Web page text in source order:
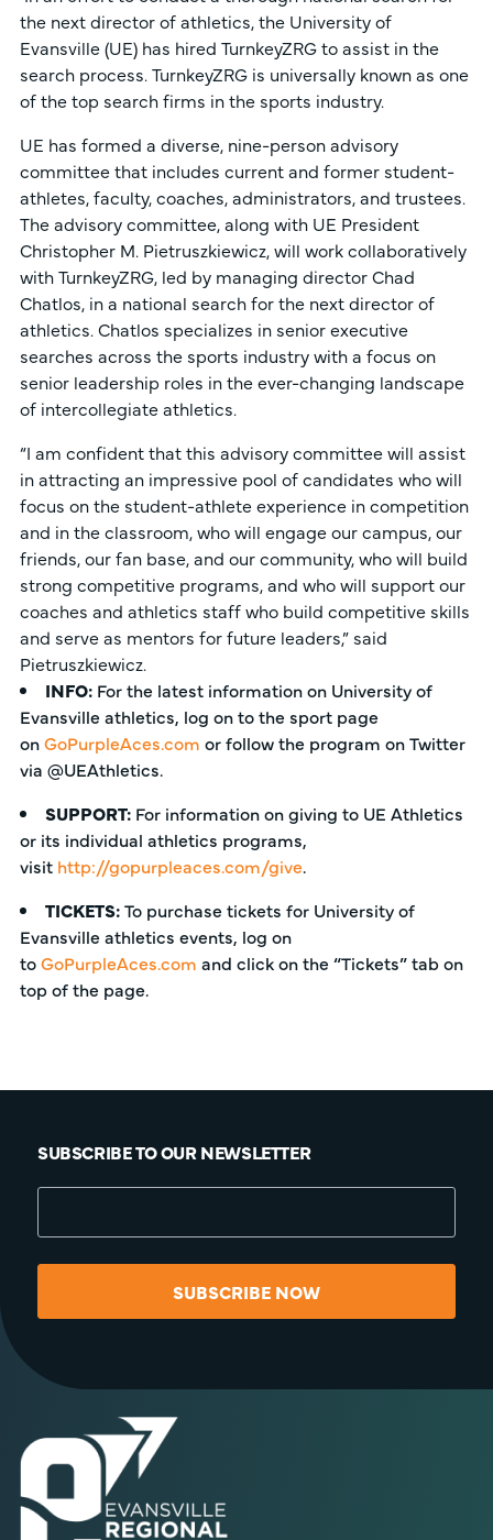
the next director of athletics, the University of
Evansville (UE) has hired TurnkeyZRG to assist in the
search process. TurnkeyZRG is universally known as one
of the top search firms in the sports industry.
UE has formed a diverse, nine-person advisory
committee that includes current and former student-
athletes, faculty, coaches, administrators, and trustees.
The advisory committee, along with UE President
Christopher M. Pietruszkiewicz, will work collaboratively
with TurnkeyZRG, led by managing director Chad
Chatlos, in a national search for the next director of
athletics. Chatlos specializes in senior executive
searches across the sports industry with a focus on
senior leadership roles in the ever-changing landscape
of intercollegiate athletics.
“I am confident that this advisory committee will assist
in attracting an impressive pool of candidates who will
focus on the student-athlete experience in competition
and in the classroom, who will engage our campus, our
friends, our fan base, and our community, who will build
strong competitive programs, and who will support our
coaches and athletics staff who build competitive skills
and serve as mentors for future leaders,” said
Pietruszkiewicz.
INFO: For the latest information on University of
Evansville athletics, log on to the sport page
onGoPurpleAces.com or follow the program on Twitter
via @UEAthletics.
SUPPORT:For information on giving to UE Athletics
or its individual athletics programs,
visit http://gopurpleaces.com/give.
TICKETS:To purchase tickets for University of
Evansville athletics events, log on
toGoPurpleAces.com and click on the “Tickets” tab on
top of the page.
SUBSCRIBE TO OUR NEWSLETTER
SUBSCRIBE NOW